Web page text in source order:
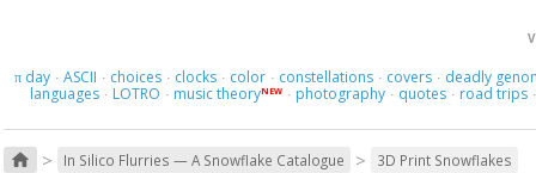
πday · ASCII · choices · clocks · color · constellations · covers · deadly
languages · LOTRO · music theoryNEW · photography · quotes · road trips ·
home > In Silico Flurries — A Snowflake Catalogue > 3D Print Snowflakes